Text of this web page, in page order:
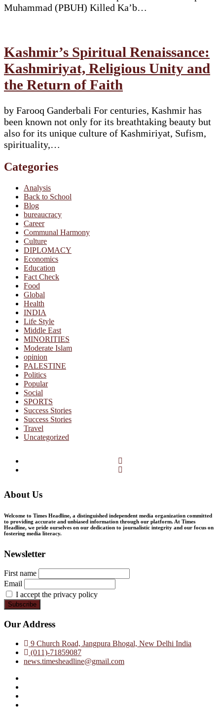
Muhammad (PBUH) Killed Ka’b…
Kashmir’s Spiritual Renaissance:
Kashmiriyat, Religious Unity and
the Return of Faith
by Farooq Ganderbali For centuries, Kashmir has
been known not only for its breathtaking beauty but
also for its unique culture of Kashmiriyat, Sufism,
spirituality,…
Categories
Analysis
Back to School
Blog
bureaucracy
Career
Communal Harmony
Culture
DIPLOMACY
Economics
Education
Fact Check
Food
Global
Health
INDIA
Life Style
Middle East
MINORITIES
Moderate Islam
opinion
PALESTINE
Politics
Popular
Social
SPORTS
Success Stories
Success Stories
Travel
Uncategorized
About Us
Welcome to Times Headline, a distinguished independent media organization committed
to providing accurate and unbiased information through our platform. At Times
Headline, we pride ourselves on our dedication to journalistic integrity and our focus on
fostering media literacy.
Newsletter
First name
Email
I accept the privacy policy
Our Address
9 Church Road, Jangpura Bhogal, New Delhi India
(011)-71859087
news.timesheadline@gmail.com